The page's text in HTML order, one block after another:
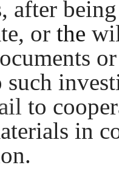
after
or the
such
to
in